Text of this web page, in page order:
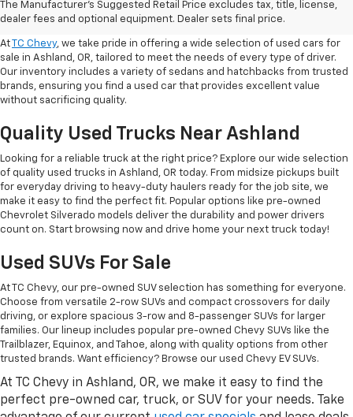
The Manufacturer's Suggested Retail Price excludes tax, title, license,
dealer fees and optional equipment. Dealer sets final price.
Ashland, OR
AtTC Chevy, we take pride in offering a wide selection of used cars for
sale in Ashland, OR, tailored to meet the needs of every type of driver.
Our inventory includes a variety of sedans and hatchbacks from trusted
brands, ensuring you find a used car that provides excellent value
without sacrificing quality.
Quality Used Trucks Near Ashland
Looking for a reliable truck at the right price? Explore our wide selection
of quality used trucks in Ashland, OR today. From midsize pickups built
for everyday driving to heavy-duty haulers ready for the job site, we
make it easy to find the perfect fit. Popular options like pre-owned
Chevrolet Silverado models deliver the durability and power drivers
count on. Start browsing now and drive home your next truck today!
Used SUVs For Sale
At TC Chevy, our pre-owned SUV selection has something for everyone.
Choose from versatile 2-row SUVs and compact crossovers for daily
driving, or explore spacious 3-row and 8-passenger SUVs for larger
families. Our lineup includes popular pre-owned Chevy SUVs like the
Trailblazer, Equinox, and Tahoe, along with quality options from other
trusted brands. Want efficiency? Browse our used Chevy EV SUVs.
At TC Chevy in Ashland, OR, we make it easy to find the
perfect pre-owned car, truck, or SUV for your needs. Take